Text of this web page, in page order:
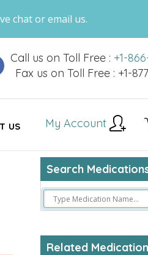
chat or email us.
Call us on Toll Free : +1-
Fax us on Toll Free : +1-
US My Account
Search
Related